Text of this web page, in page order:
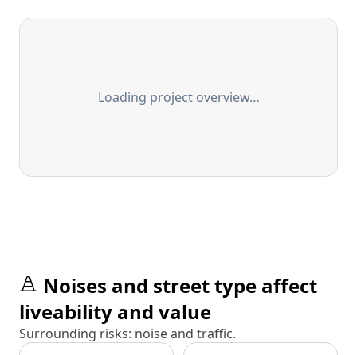
Loading project overview…
Noises and street type affect
liveability and value
Surrounding risks: noise and traffic.